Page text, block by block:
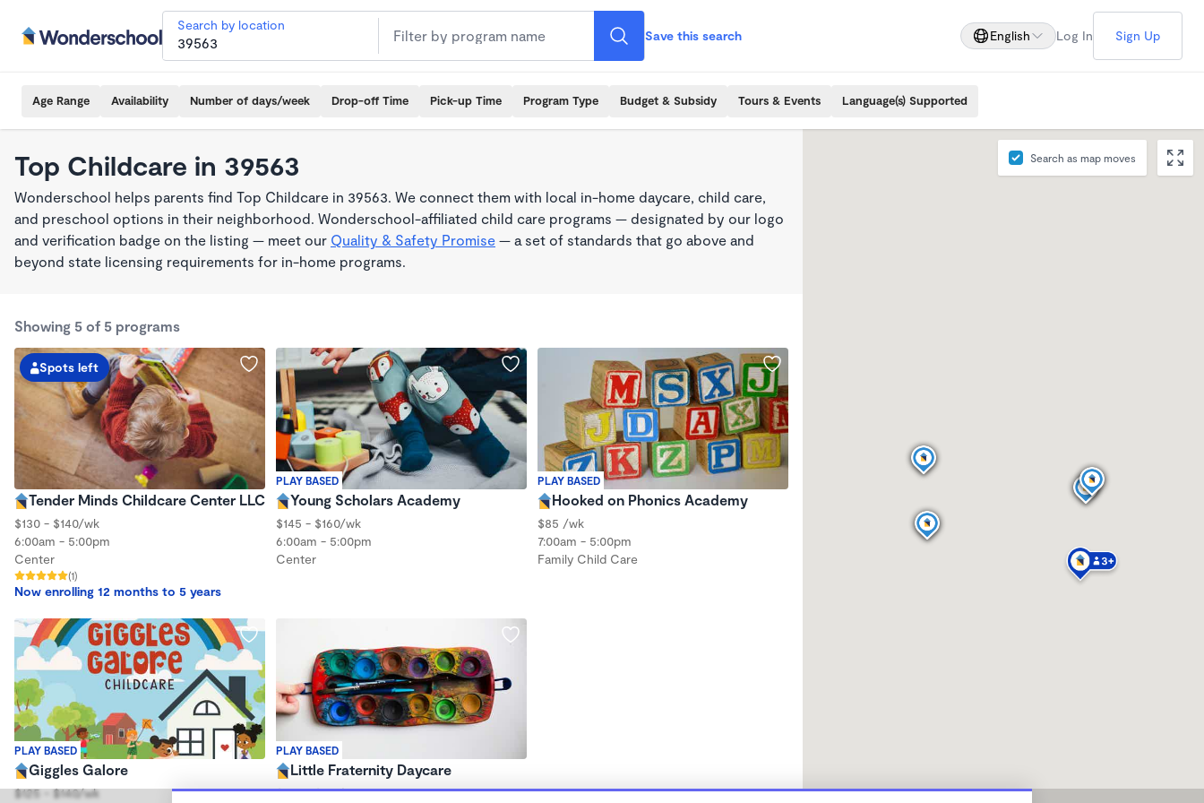
Search by location
Save this search English Log In Sign Up
Age Range Availability Number of days/week Drop-off Time Pick-up Time Program Type Budget & Subsidy Tours & Events Language(s) Supported
Top Childcare in 39563
Wonderschool helps parents find Top Childcare in 39563. We connect them with local in-home daycare, child care,
and preschool options in their neighborhood. Wonderschool-affiliated child care programs — designated by our logo
and verification badge on the listing — meet our Quality & Safety Promise — a set of standards that go above and
beyond state licensing requirements for in-home programs.
Showing 5 of 5 programs
Spots left
Tender Minds Childcare Center LLC
$130 - $140/wk
6:00am - 5:00pm
Center
(1)
Now enrolling 12 months to 5 years
PLAY BASED
Young Scholars Academy
$145 - $160/wk
6:00am - 5:00pm
Center
PLAY BASED
Hooked on Phonics Academy
$85 /wk
7:00am - 5:00pm
Family Child Care
PLAY BASED
Giggles Galore
$125 - $140/wk
PLAY BASED
Little Fraternity Daycare
$100 - $115/wk
Search as map moves